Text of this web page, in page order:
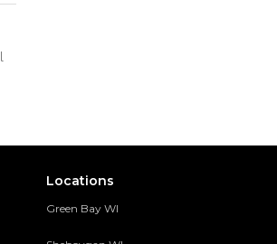
Locations
Green Bay WI